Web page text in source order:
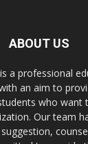
ABOUT US
a professional
an aim to
who want
Our team